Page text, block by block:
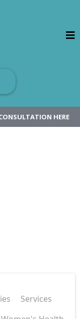
HERE
Services